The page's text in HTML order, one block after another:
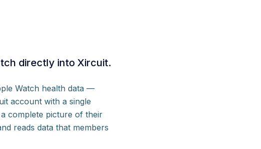
directly into Xircuit.
Watch health data —
account with a single
complete picture of their
reads data that members